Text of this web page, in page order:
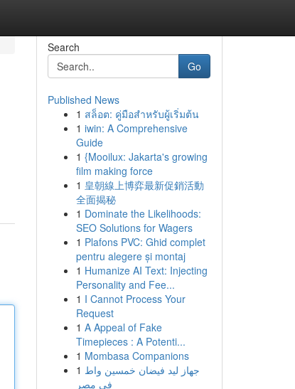
Search
Go
Published News
1 สล็อต: คู่มือสำหรับผู้เริ่มต้น
1 iwin: A Comprehensive
Guide
1 {Mooilux: Jakarta's growing
film making force
1 皇朝線上博弈最新促銷活動
全面揭秘
1 Dominate the Likelihoods:
SEO Solutions for Wagers
1 Plafons PVC: Ghid complet
pentru alegere și montaj
1 Humanize AI Text: Injecting
Personality and Fee...
1 I Cannot Process Your
Request
1 A Appeal of Fake
Timepieces : A Potenti...
1 Mombasa Companions
1 جهاز ليد فيضان خمسين واط
في مصر